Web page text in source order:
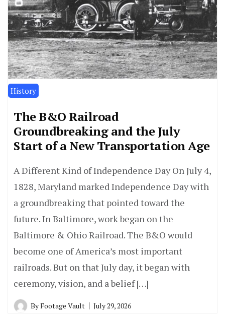
History
The B&O Railroad
Groundbreaking and the July
Start of a New Transportation Age
A Different Kind of Independence Day On July 4,
1828, Maryland marked Independence Day with
a groundbreaking that pointed toward the
future. In Baltimore, work began on the
Baltimore & Ohio Railroad. The B&O would
become one of America’s most important
railroads. But on that July day, it began with
ceremony, vision, and a belief […]
ByFootage Vault July 29, 2026